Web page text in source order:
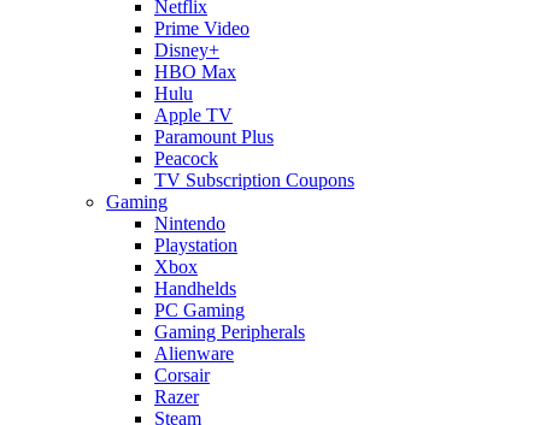
Netflix
Prime Video
Disney+
HBO Max
Hulu
Apple TV
Paramount Plus
Peacock
TV Subscription Coupons
Gaming
Nintendo
Playstation
Xbox
Handhelds
PC Gaming
Gaming Peripherals
Alienware
Corsair
Razer
Steam